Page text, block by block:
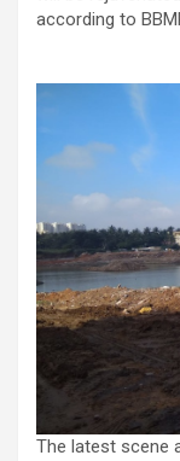
according to
The latest scene